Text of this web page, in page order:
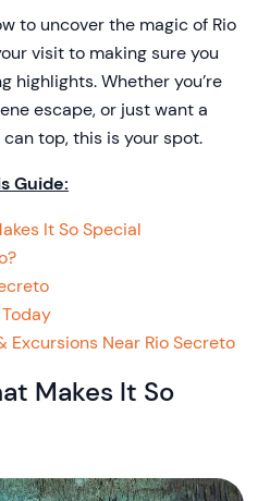
to uncover the magic of Rio
visit to making sure you
highlights. Whether you’re
escape, or just want a
top, this is your spot.
Guide:
It So Special
Excursions Near Rio Secreto
Makes It So